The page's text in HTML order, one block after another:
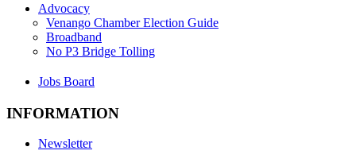
Advocacy
Venango Chamber Election Guide
Broadband
No P3 Bridge Tolling
Jobs Board
INFORMATION
Newsletter